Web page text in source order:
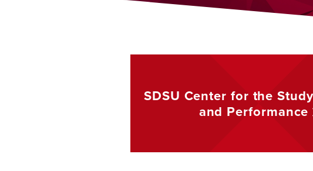
SDSU Center for the
and Performance